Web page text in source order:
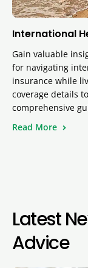
International
Gain valuable
for navigating
insurance while
coverage details
comprehensive
Read More
Latest
Advice